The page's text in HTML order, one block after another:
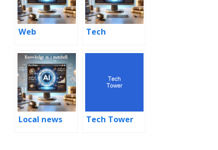
Web Tech
Local news Tech Tower